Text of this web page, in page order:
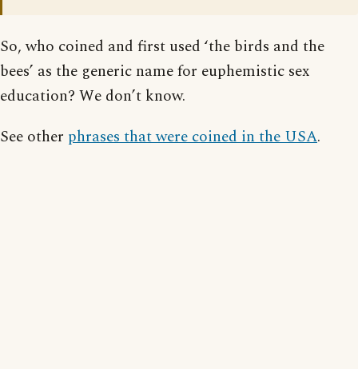
So, who coined and first used ‘the birds and the
bees’ as the generic name for euphemistic sex
education? We don’t know.
See other phrases that were coined in the USA.